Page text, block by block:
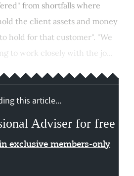
from shortfalls where
the client assets and money
hold for that customer". "We
to work closely with the jo...
this article...
Adviser for free
exclusive members-only